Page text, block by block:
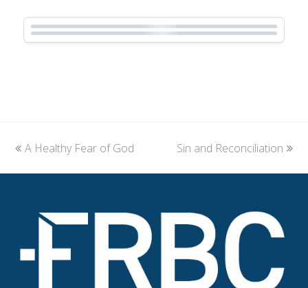
previous
A Healthy Fear of God
next
Sin and Reconciliation